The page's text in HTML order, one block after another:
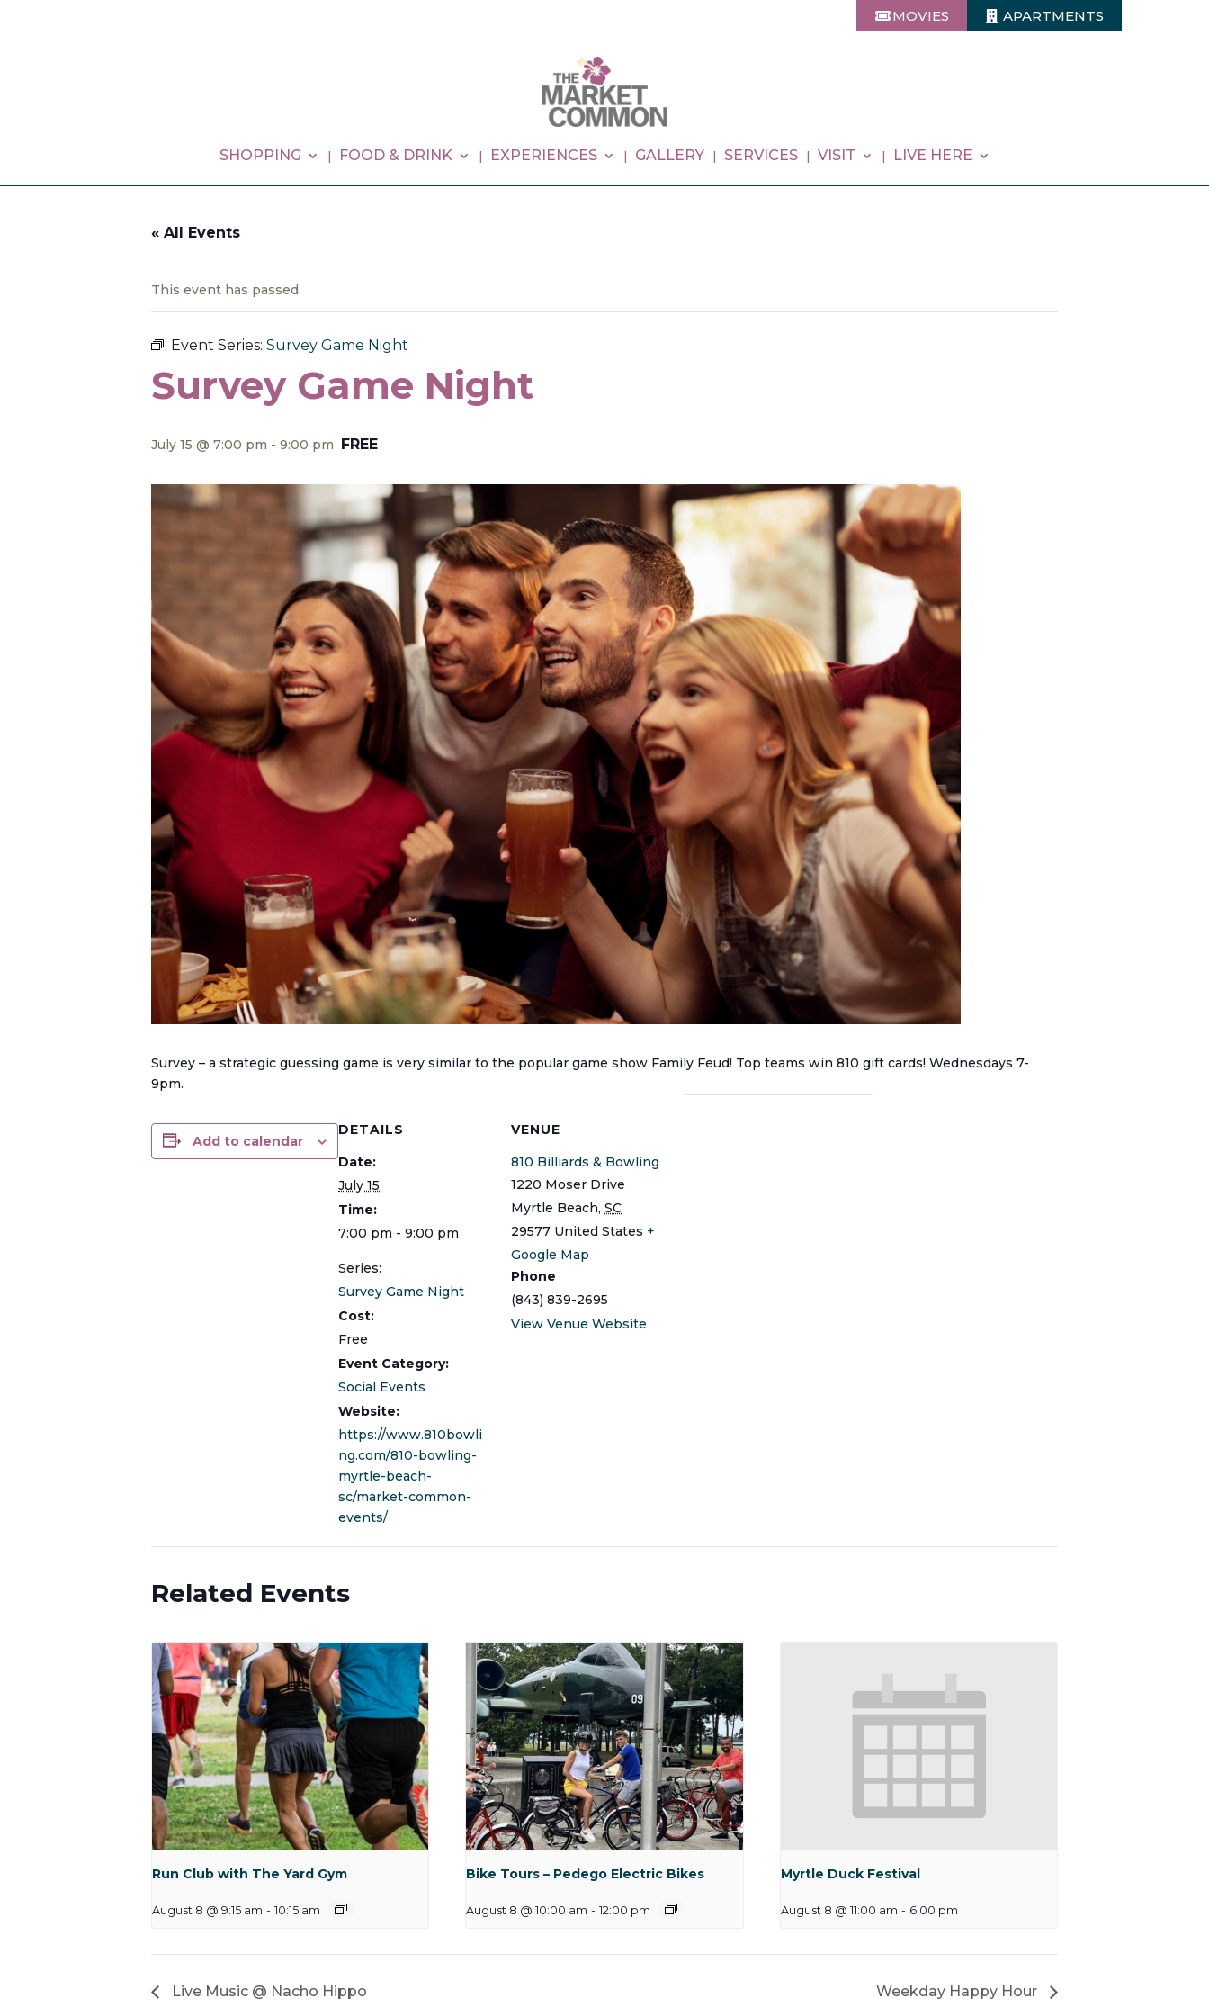
MOVIES APARTMENTS
SHOPPING FOOD & DRINK EXPERIENCES GALLERY SERVICES VISIT LIVE HERE
« All Events
This event has passed.
Event Series: Survey Game Night
Survey Game Night
July 15 @ 7:00 pm - 9:00 pm FREE
Survey – a strategic guessing game is very similar to the popular game show Family Feud! Top teams win 810 gift cards! Wednesdays 7-
9pm.
Add to calendar
DETAILS
Date:
July 15
Time:
7:00 pm - 9:00 pm
Series:
Survey Game Night
Cost:
Free
Event Category:
Social Events
Website:
https://www.810bowli
ng.com/810-bowling-
myrtle-beach-
sc/market-common-
events/
VENUE
810 Billiards & Bowling
1220 Moser Drive
Myrtle Beach, SC
29577 United States +
Google Map
Phone
(843) 839-2695
View Venue Website
Related Events
Run Club with The Yard Gym
August 8 @ 9:15 am - 10:15 am
Bike Tours – Pedego Electric Bikes
August 8 @ 10:00 am - 12:00 pm
Myrtle Duck Festival
August 8 @ 11:00 am - 6:00 pm
Live Music @ Nacho Hippo Weekday Happy Hour